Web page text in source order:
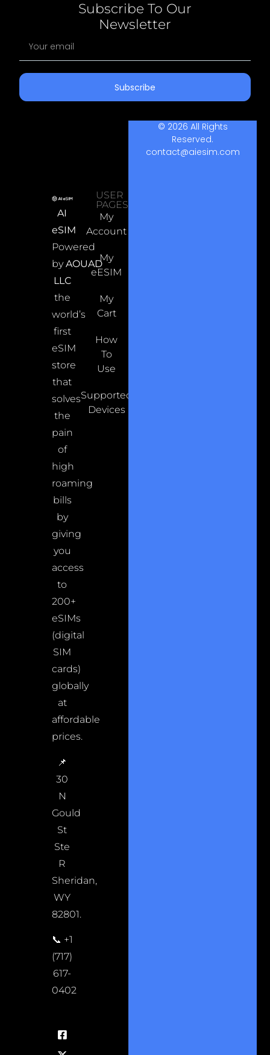
Subscribe To Our
Newsletter
Subscribe
AI
eSIM
Powered
byAOUAD
LLC
the
world’s
first
eSIM
store
that
solves
the
pain
of
high
roaming
bills
by
giving
you
access
to
200+
eSIMs
(digital
SIM
cards)
globally
at
affordable
prices.
📌
30
N
Gould
St
Ste
R
Sheridan,
WY
82801.
📞 +1
(717)
617-
0402
USER
PAGES
My
Account
My
eESIM
My
Cart
How
To
Use
Supported
Devices
© 2026 All Rights
Reserved.
contact@aiesim.com